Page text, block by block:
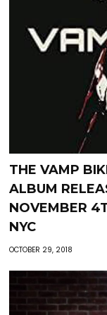
THE VAMP
ALBUM
NOVEMBER
NYC
OCTOBER 29, 2018